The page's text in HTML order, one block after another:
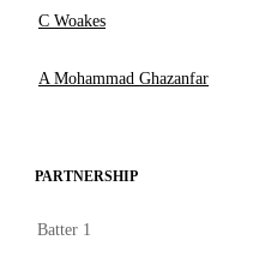
C Woakes
A Mohammad Ghazanfar
PARTNERSHIP
Batter 1